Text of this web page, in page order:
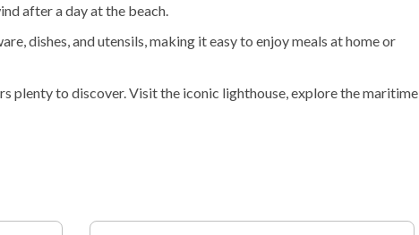
after a day at the beach.
dishes, and utensils, making it easy to enjoy meals at home or
plenty to discover. Visit the iconic lighthouse, explore the maritime
office with friendly local staff available to help with